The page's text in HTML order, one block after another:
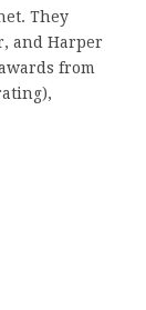
They
and Harper
from